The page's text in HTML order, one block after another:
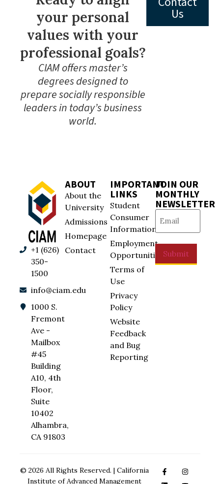
your personal
values with your
professional goals?
CIAM offers master’s
degrees designed to
prepare socially responsible
leaders in today’s business
world.
Us
+1 (626)
350-
1500
info@ciam.edu
1000 S.
Fremont
Ave -
Mailbox
#45
Building
A10, 4th
Floor,
Suite
10402
Alhambra,
CA 91803
ABOUT
About the
University
Admissions
Homepage
Contact
IMPORTANT
LINKS
Student
Consumer
Information
Employment
Opportunities
Terms of
Use
Privacy
Policy
Website
Feedback
and Bug
Reporting
JOIN OUR
MONTHLY
NEWSLETTER
Email (Required)
Submit
© 2026 All Rights Reserved. | California
Institute of Advanced Management